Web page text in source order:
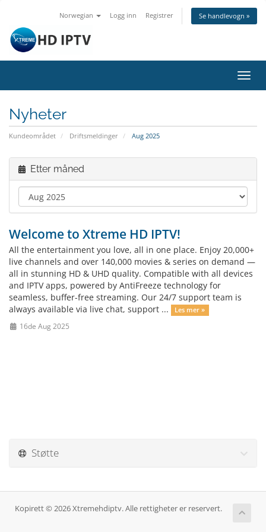
Norwegian Logg inn Registrer Se handlevogn »
Bytt
Nyheter
Kundeområdet Driftsmeldinger Aug 2025
Etter måned
Welcome to Xtreme HD IPTV!
All the entertainment you love, all in one place. Enjoy 20,000+
live channels and over 140,000 movies & series on demand —
all in stunning HD & UHD quality. Compatible with all devices
and IPTV apps, powered by AntiFreeze technology for
seamless, buffer-free streaming. Our 24/7 support team is
always available via live chat, support ...
Les mer »
16de Aug 2025
Støtte
Kopirett © 2026 Xtremehdiptv. Alle rettigheter er reservert.